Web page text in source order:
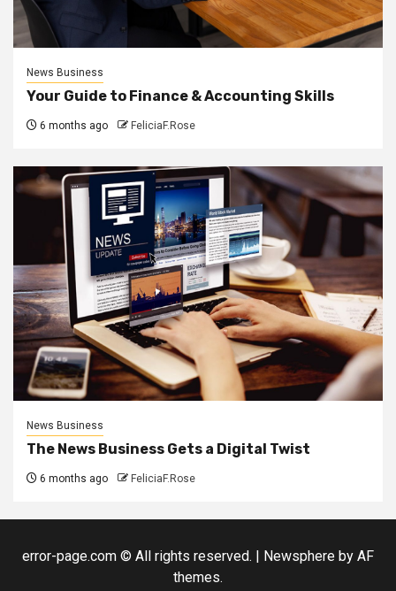
News Business
Your Guide to Finance & Accounting Skills
6 months ago FeliciaF.Rose
News Business
The News Business Gets a Digital Twist
6 months ago FeliciaF.Rose
error-page.com © All rights reserved. Newsphere by AF
themes.